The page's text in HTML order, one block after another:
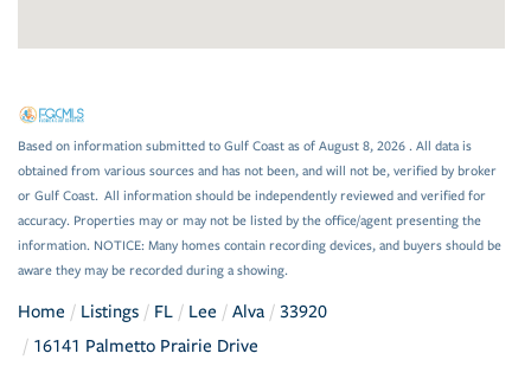
Based on information submitted to Gulf Coast as of August 8, 2026 . All data is
obtained from various sources and has not been, and will not be, verified by broker
or Gulf Coast. All information should be independently reviewed and verified for
accuracy. Properties may or may not be listed by the office/agent presenting the
information. NOTICE: Many homes contain recording devices, and buyers should be
aware they may be recorded during a showing.
Home Listings FL Lee Alva
33920
16141 Palmetto Prairie Drive